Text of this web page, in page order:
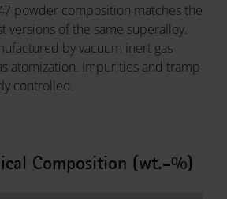
powder composition matches the
versions of the same superalloy.
by vacuum inert gas
atomization. Impurities and tramp
controlled.
Composition (wt.-%)